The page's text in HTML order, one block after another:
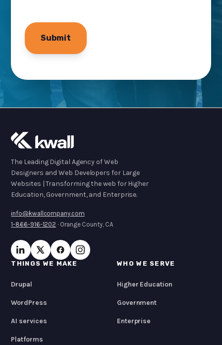
The Leading Digital Agency of Web
Designers and Web Developers for Large
Websites | Transforming the web for Higher
Education, Government, and Enterprise.
info@kwallcompany.com
1-866-916-1202 · Orange County, CA
THINGS WE MAKE
Drupal
WordPress
AI services
Platforms
WHO WE SERVE
Higher Education
Government
Enterprise